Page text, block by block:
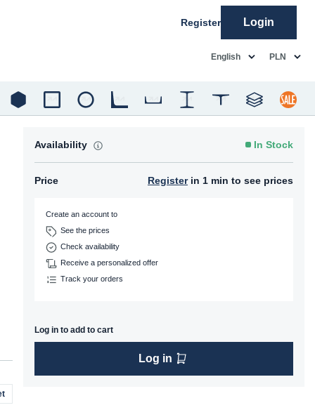
Register Login
English PLN
Availability In Stock
Price Registerin 1 min to see prices
Create an account to
See the prices
Check availability
Receive a personalized offer
Track your orders
Log in to add to cart
Log in